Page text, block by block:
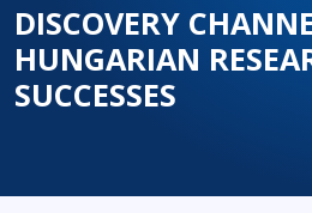
DISCOVERY
HUNGARIAN
SUCCESSES